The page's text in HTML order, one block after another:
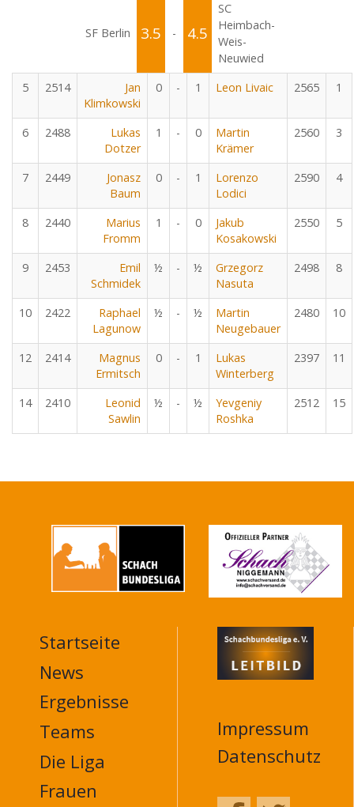
SF Berlin 3.5 - 4.5
SC
Heimbach-
Weis-
Neuwied
5
2514
Jan
Klimkowski
0 - 1 Leon Livaic 2565 1
6 2488
Lukas
Dotzer
1 - 0
Martin
Krämer
2560 3
7 2449
Jonasz
Baum
0 - 1
Lorenzo
Lodici
2590 4
8 2440
Marius
Fromm
1 - 0
Jakub
Kosakowski
2550 5
9 2453
Emil
Schmidek
½ - ½
Grzegorz
Nasuta
2498 8
10 2422
Raphael
Lagunow
½ - ½
Martin
Neugebauer
2480 10
12 2414
Magnus
Ermitsch
0 - 1
Lukas
Winterberg
2397 11
14 2410
Leonid
Sawlin
½ - ½
Yevgeniy
Roshka
2512 15
MAIN
NAVIGATION
FOOTER
Startseite
News
Ergebnisse
Teams
Die Liga
Frauen
Impressum
Datenschutz